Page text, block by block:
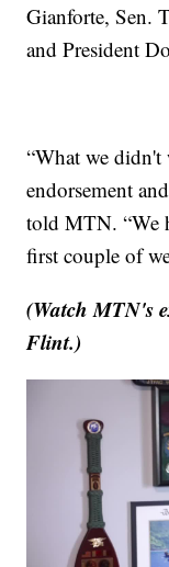
Gianforte, Sen.
and President
“What we
endorsement
told MTN. “We
first couple of
(Watch MTN's
Flint.)